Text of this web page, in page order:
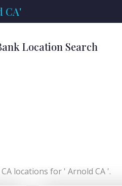
CA'
Location Search
locations for ' Arnold CA '.